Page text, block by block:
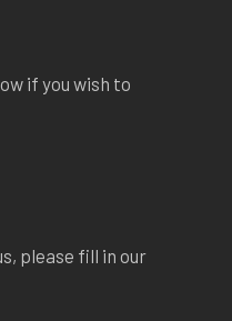
if you wish to
please fill in our